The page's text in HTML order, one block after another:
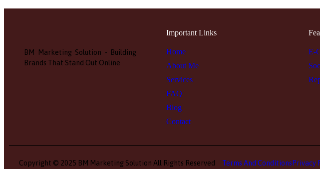
BM Marketing Solution - Building
Brands That Stand Out Online
Important Links
Home
About Me
Services
FAQ
Blog
Contact
E-
Copyright © 2025 BM Marketing Solution All Rights Reserved Terms And ConditionsPrivacy